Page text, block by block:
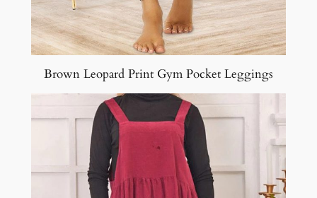
Brown Leopard Print Gym Pocket Leggings